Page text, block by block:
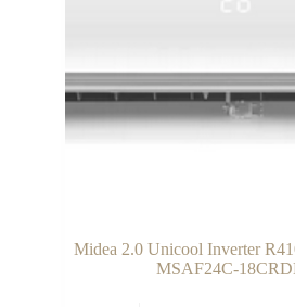
Midea 2.0 Unicool Inverter
MSAF24C-